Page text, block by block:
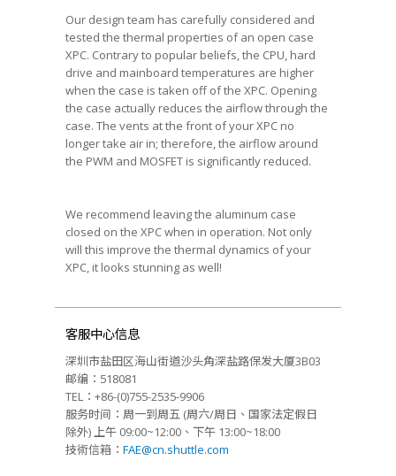
Our design team has carefully considered and
tested the thermal properties of an open case
XPC. Contrary to popular beliefs, the CPU, hard
drive and mainboard temperatures are higher
when the case is taken off of the XPC. Opening
the case actually reduces the airflow through the
case. The vents at the front of your XPC no
longer take air in; therefore, the airflow around
the PWM and MOSFET is significantly reduced.
We recommend leaving the aluminum case
closed on the XPC when in operation. Not only
will this improve the thermal dynamics of your
XPC, it looks stunning as well!
客服中心信息
深圳市盐田区海山街道沙头角深盐路保发大厦3B03
邮编：518081
TEL：+86-(0)755-2535-9906
服务时间：周一到周五 (周六/周日、国家法定假日
除外) 上午 09:00~12:00、下午 13:00~18:00
技術信箱： FAE@cn.shuttle.com